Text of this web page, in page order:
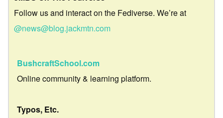
Follow us and interact on the Fediverse. We’re at
@news@blog.jackmtn.com
BushcraftSchool.com
Online community & learning platform.
Typos, Etc.